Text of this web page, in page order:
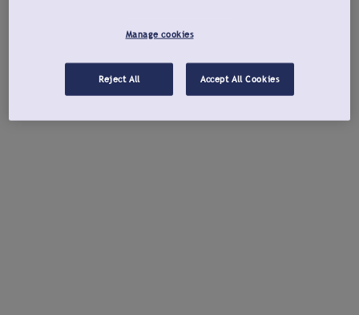
Manage cookies
Reject All Accept All Cookies